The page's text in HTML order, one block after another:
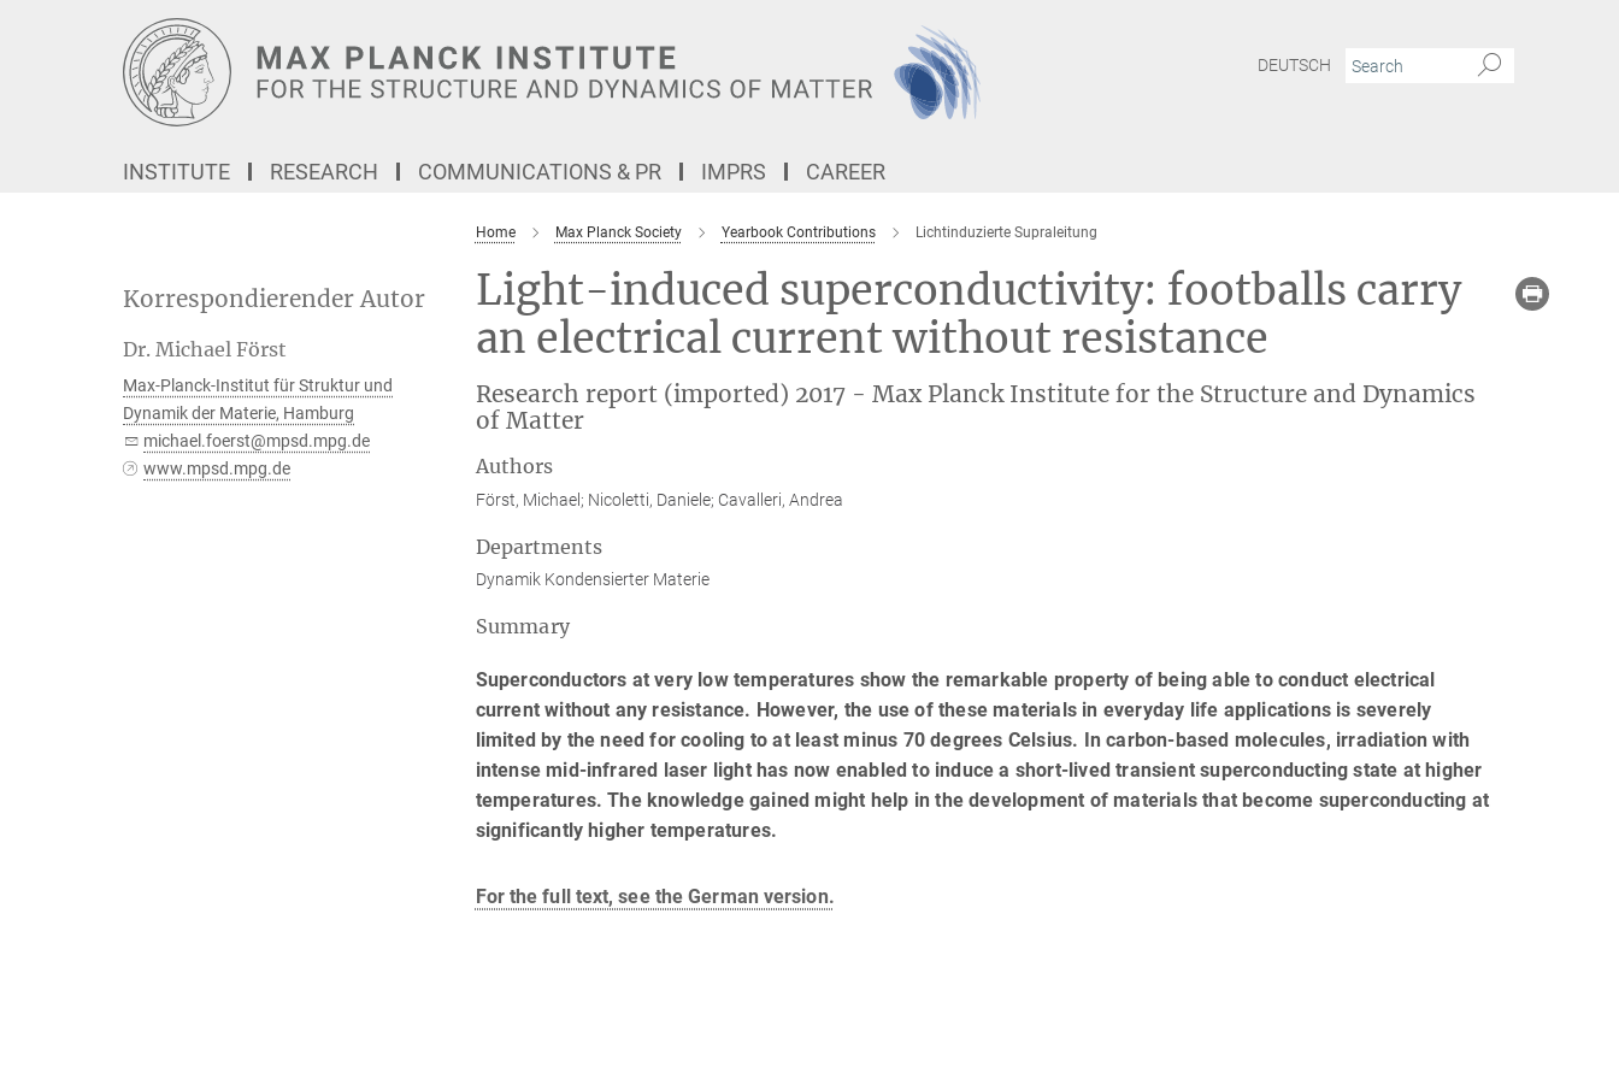
DEUTSCH
INSTITUTE RESEARCH COMMUNICATIONS & PR IMPRS CAREER
Home Max Planck Society Yearbook Contributions Lichtinduzierte Supraleitung
Light-induced superconductivity: footballs carry
an electrical current without resistance
Research report (imported) 2017 - Max Planck Institute for the Structure and Dynamics
of Matter
Authors
Först, Michael; Nicoletti, Daniele; Cavalleri, Andrea
Departments
Dynamik Kondensierter Materie
Summary
Superconductors at very low temperatures show the remarkable property of being able to conduct electrical
current without any resistance. However, the use of these materials in everyday life applications is severely
limited by the need for cooling to at least minus 70 degrees Celsius. In carbon-based molecules, irradiation with
intense mid-infrared laser light has now enabled to induce a short-lived transient superconducting state at higher
temperatures. The knowledge gained might help in the development of materials that become superconducting at
significantly higher temperatures.
For the full text, see the German version.
Korrespondierender Autor
Dr. Michael Först
Max-Planck-Institut für Struktur und
Dynamik der Materie, Hamburg
michael.foerst@mpsd.mpg.de
www.mpsd.mpg.de